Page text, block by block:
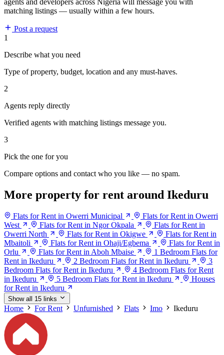
agents and developers across Nigeria will message you with
matching listings — usually within a few hours.
Post a request
1
Describe what you need
Type of property, budget, location and any must-haves.
2
Agents reply directly
Verified agents with matching listings message you.
3
Pick the one for you
Compare options and contact who you like — no spam.
More property for rent around Ikeduru
Flats for Rent in Owerri Municipal
Flats for Rent in Owerri
West
Flats for Rent in Ngor Okpala
Flats for Rent in
Owerri North
Flats for Rent in Okigwe
Flats for Rent in
Mbaitoli
Flats for Rent in Ohaji/Egbema
Flats for Rent in
Orlu
Flats for Rent in Aboh Mbaise
1 Bedroom Flats for
Rent in Ikeduru
2 Bedroom Flats for Rent in Ikeduru
3
Bedroom Flats for Rent in Ikeduru
4 Bedroom Flats for Rent
in Ikeduru
5 Bedroom Flats for Rent in Ikeduru
Houses
for Rent in Ikeduru
Show all 15 links
Home For Rent Unfurnished Flats Imo Ikeduru